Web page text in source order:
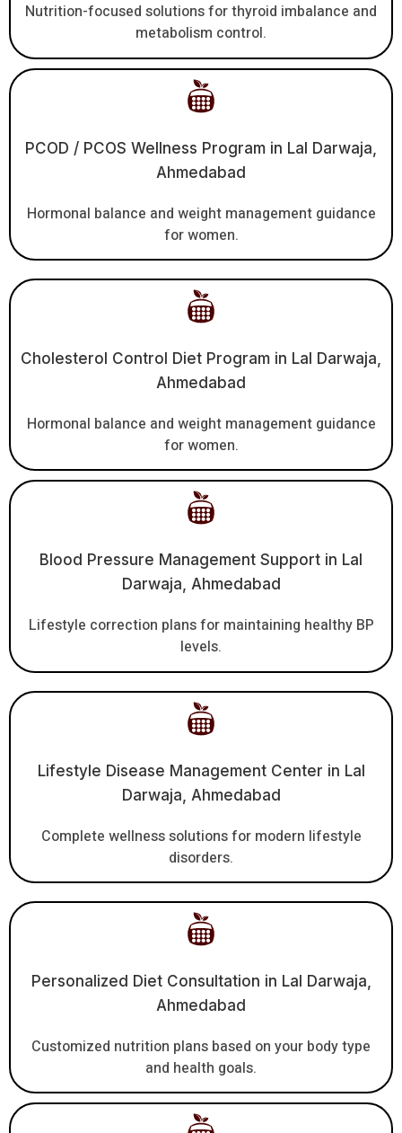
Nutrition-focused solutions for thyroid imbalance and
metabolism control.
PCOD / PCOS Wellness Program in Lal Darwaja,
Ahmedabad
Hormonal balance and weight management guidance
for women.
Cholesterol Control Diet Program in Lal Darwaja,
Ahmedabad
Hormonal balance and weight management guidance
for women.
Blood Pressure Management Support in Lal
Darwaja, Ahmedabad
Lifestyle correction plans for maintaining healthy BP
levels.
Lifestyle Disease Management Center in Lal
Darwaja, Ahmedabad
Complete wellness solutions for modern lifestyle
disorders.
Personalized Diet Consultation in Lal Darwaja,
Ahmedabad
Customized nutrition plans based on your body type
and health goals.